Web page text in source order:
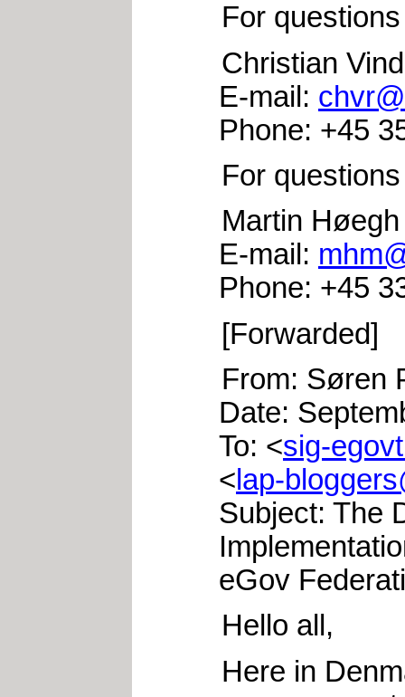
For
Christian
E-mail:
Phone: +45
For
Martin
E-mail:
Phone: +45
[Forwarded]
From: Søren
Date:
To: <sig-
< lap-
Subject: The
eGov
Hello all,
Here in